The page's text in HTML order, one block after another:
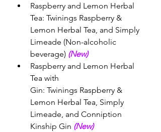
Raspberry and Lemon Herbal
Tea: Twinings Raspberry &
Lemon Herbal Tea, and Simply
Limeade (Non-alcoholic
beverage) (New)
Raspberry and Lemon Herbal
Tea with
Gin: Twinings Raspberry &
Lemon Herbal Tea, Simply
Limeade, and Conniption
Kinship Gin (New)